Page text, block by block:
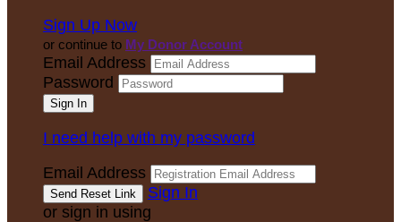
Sign Up Now
or continue to My Donor Account
Email Address
Password
I need help with my password
Email Address
Sign In
or sign in using